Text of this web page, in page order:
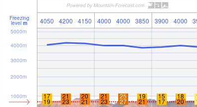
Freezing
level m 4050 4200 4150 4000 4000 3850 3900 4000
1000m
2000m
3000m
4000m
5000m
17 21 20 21 25 19 15 18
19 23 21 23 27 21 17 20